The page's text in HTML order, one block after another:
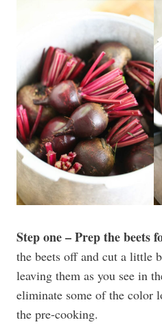
Step one – Prep the beets
the beets off and cut a little
leaving them as you see in
eliminate some of the color
the pre-cooking.